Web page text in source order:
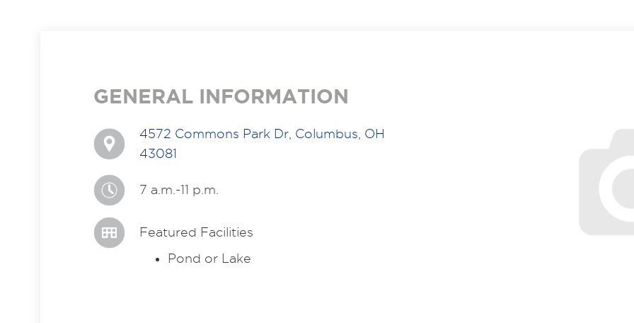
GENERAL INFORMATION
4572 Commons Park Dr, Columbus, OH
43081
7 a.m.-11 p.m.
Featured Facilities
Pond or Lake